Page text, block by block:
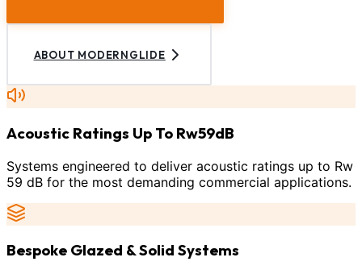
ABOUT MODERNGLIDE
Acoustic Ratings Up To Rw59dB
Systems engineered to deliver acoustic ratings up to Rw
59 dB for the most demanding commercial applications.
Bespoke Glazed & Solid Systems